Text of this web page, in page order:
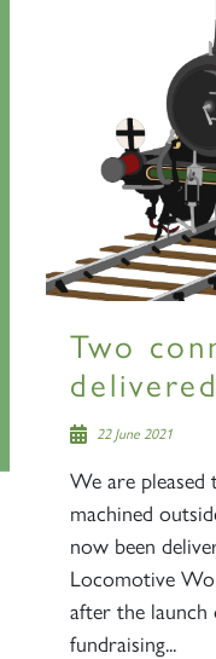
Two
delivered
22 June 2021
We are
machined
now been
Locomotive
after the
fundraising...